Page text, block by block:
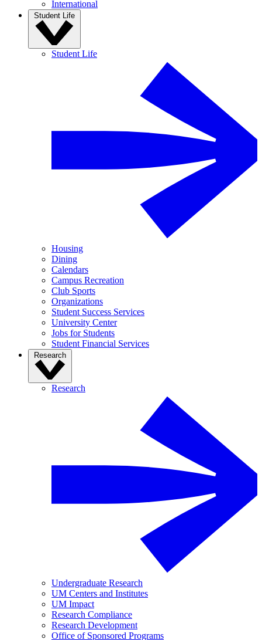
International
Student Life
Student Life
Housing
Dining
Calendars
Campus Recreation
Club Sports
Organizations
Student Success Services
University Center
Jobs for Students
Student Financial Services
Research
Research
Undergraduate Research
UM Centers and Institutes
UM Impact
Research Compliance
Research Development
Office of Sponsored Programs